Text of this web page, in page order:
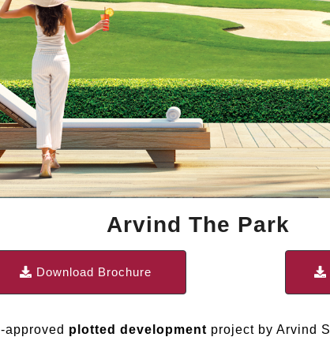
Arvind The Park
Download Brochure
-approved plotted development project by Arvind